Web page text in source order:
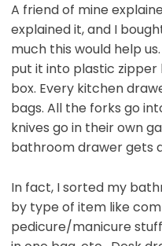
A friend of mine
explained it, and I
much this would help
put it into plastic zipper
box. Every kitchen
bags. All the forks go
knives go in their own
bathroom drawer gets
In fact, I sorted my
by type of item like
pedicure/manicure